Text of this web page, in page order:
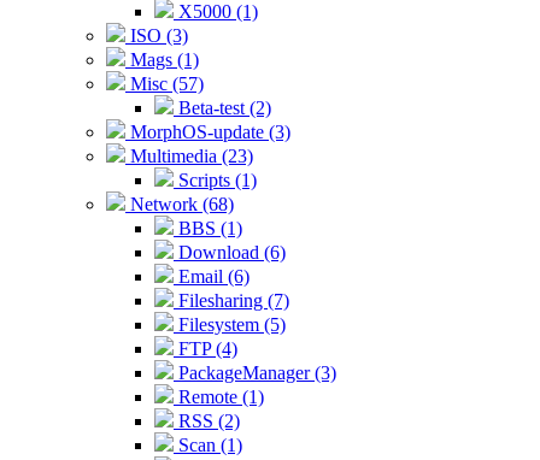
X5000 (1)
ISO (3)
Mags (1)
Misc (57)
Beta-test (2)
MorphOS-update (3)
Multimedia (23)
Scripts (1)
Network (68)
BBS (1)
Download (6)
Email (6)
Filesharing (7)
Filesystem (5)
FTP (4)
PackageManager (3)
Remote (1)
RSS (2)
Scan (1)